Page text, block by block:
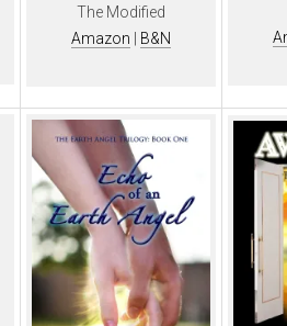
The Modified
Amazon
B&N